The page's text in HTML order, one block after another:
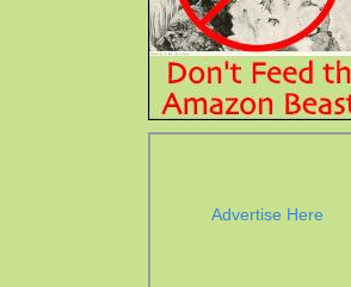
Advertise Here